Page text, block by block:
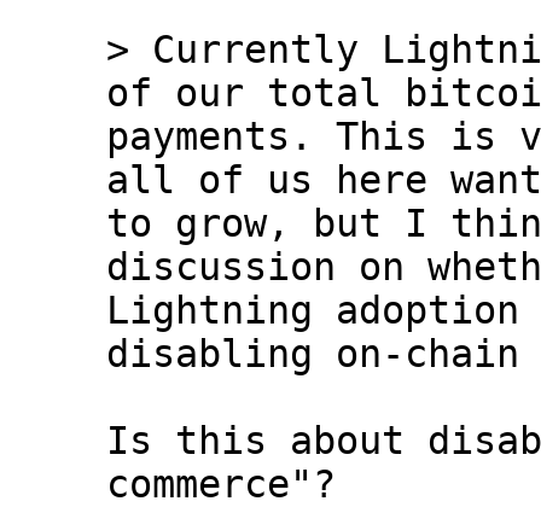
> Currently
payments. This is
all of us here
to grow, but I
discussion on
Lightning adoption
disabling on-chain
Is this about
commerce"?